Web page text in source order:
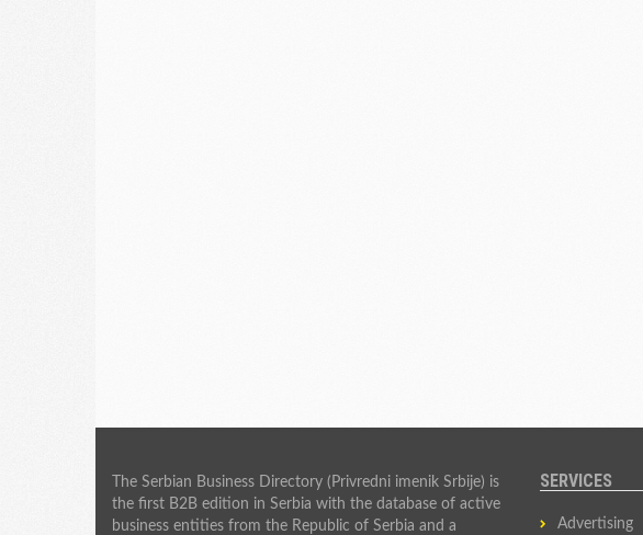
The Serbian Business Directory (Privredni imenik Srbije) is
the first B2B edition in Serbia with the database of active
business entities from the Republic of Serbia and a
SERVICES
Advertising